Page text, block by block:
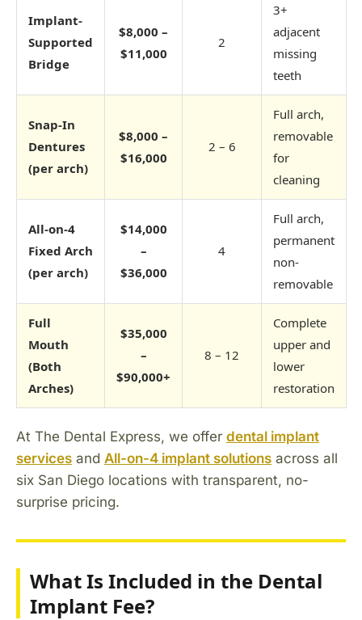
Implant-
Supported
Bridge
$8,000 –
$11,000
2
3+
adjacent
missing
teeth
Snap-In
Dentures
(per arch)
$8,000 –
$16,000
2 – 6
Full arch,
removable
for
cleaning
All-on-4
Fixed Arch
(per arch)
$14,000
–
$36,000
4
Full arch,
permanent
non-
removable
Full
Mouth
(Both
Arches)
$35,000
–
$90,000+
8 – 12
Complete
upper and
lower
restoration
At The Dental Express, we offer dental implant
services and All-on-4 implant solutions across all
six San Diego locations with transparent, no-
surprise pricing.
What Is Included in the Dental
Implant Fee?